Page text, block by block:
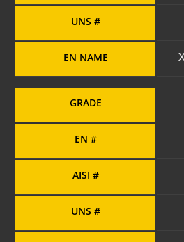
UNS #
EN NAME
GRADE
EN #
AISI #
UNS #